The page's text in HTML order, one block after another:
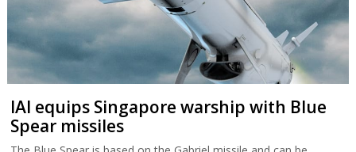
IAI equips Singapore warship with Blue
Spear missiles